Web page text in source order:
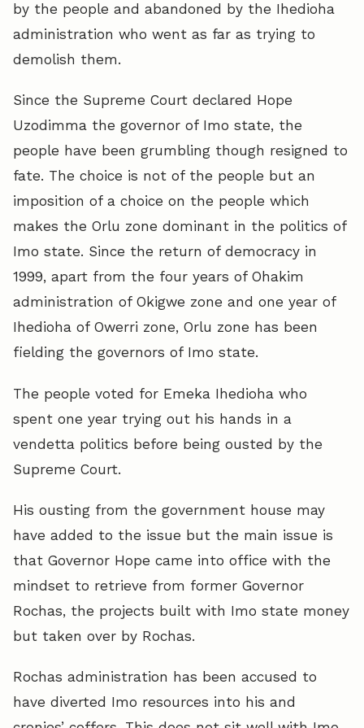
by the people and abandoned by the Ihedioha
administration who went as far as trying to
demolish them.
Since the Supreme Court declared Hope
Uzodimma the governor of Imo state, the
people have been grumbling though resigned to
fate. The choice is not of the people but an
imposition of a choice on the people which
makes the Orlu zone dominant in the politics of
Imo state. Since the return of democracy in
1999, apart from the four years of Ohakim
administration of Okigwe zone and one year of
Ihedioha of Owerri zone, Orlu zone has been
fielding the governors of Imo state.
The people voted for Emeka Ihedioha who
spent one year trying out his hands in a
vendetta politics before being ousted by the
Supreme Court.
His ousting from the government house may
have added to the issue but the main issue is
that Governor Hope came into office with the
mindset to retrieve from former Governor
Rochas, the projects built with Imo state money
but taken over by Rochas.
Rochas administration has been accused to
have diverted Imo resources into his and